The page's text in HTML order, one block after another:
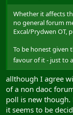
Whether it affects
no general forum
Excal/Prydwen OT,
To be honest given
favour of it - just to
allthough I agree
of a non daoc
poll is new though.
it seems to be